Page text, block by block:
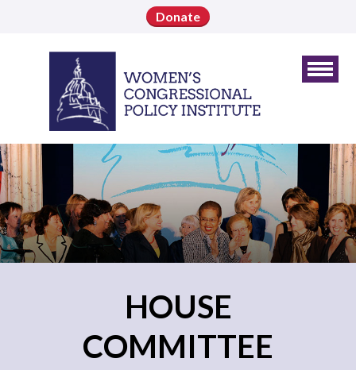
Donate
HOUSE
COMMITTEE